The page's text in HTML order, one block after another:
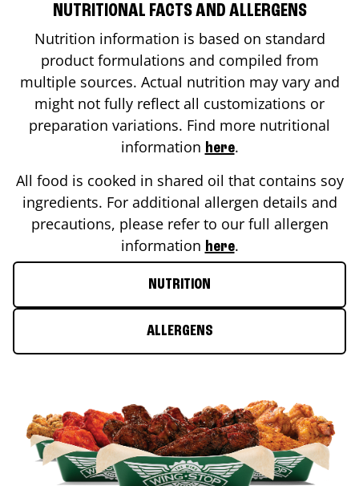
NUTRITIONAL FACTS AND ALLERGENS
Nutrition information is based on standard
product formulations and compiled from
multiple sources. Actual nutrition may vary and
might not fully reflect all customizations or
preparation variations. Find more nutritional
information here.
All food is cooked in shared oil that contains soy
ingredients. For additional allergen details and
precautions, please refer to our full allergen
information here.
NUTRITION
ALLERGENS